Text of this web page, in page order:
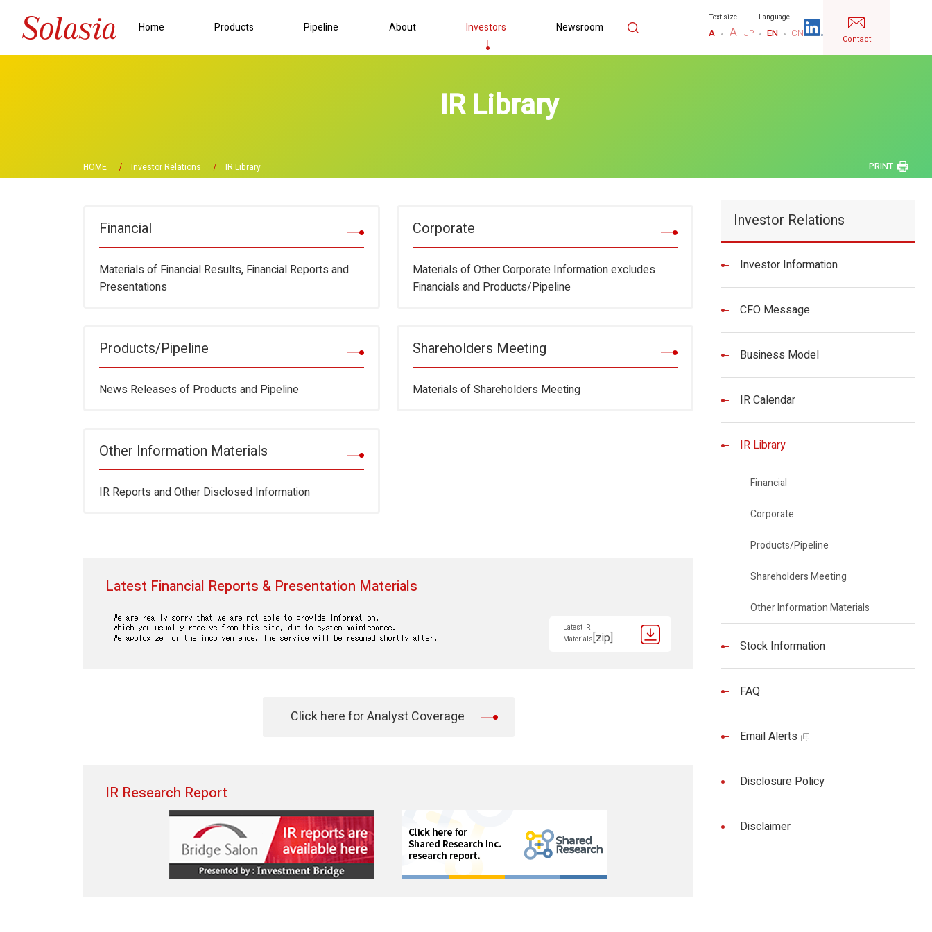
Home Products Pipeline About Investors Newsroom
Text size
A A
Language
JP EN CN Contact
IR Library
HOME Investor Relations IR Library PRINT
Financial
Materials of Financial Results, Financial Reports and
Presentations
Corporate
Materials of Other Corporate Information excludes
Financials and Products/Pipeline
Products/Pipeline
News Releases of Products and Pipeline
Shareholders Meeting
Materials of Shareholders Meeting
Other Information Materials
IR Reports and Other Disclosed Information
Latest Financial Reports & Presentation Materials
Latest IR
Materials [zip]
Click here for Analyst Coverage
IR Research Report
Investor Relations
Investor Information
CFO Message
Business Model
IR Calendar
IR Library
Financial
Corporate
Products/Pipeline
Shareholders Meeting
Other Information Materials
Stock Information
FAQ
Email Alerts
Disclosure Policy
Disclaimer